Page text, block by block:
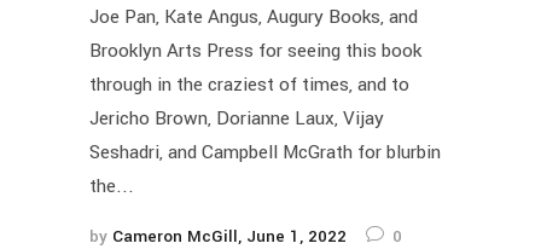
Joe Pan, Kate Angus, Augury Books, and
Brooklyn Arts Press for seeing this book
through in the craziest of times, and to
Jericho Brown, Dorianne Laux, Vijay
Seshadri, and Campbell McGrath for blurbin
the...
by Cameron McGill June 1, 2022
0